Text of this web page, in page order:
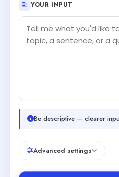
YOUR INPUT
Be descriptive — clearer
Advanced settings